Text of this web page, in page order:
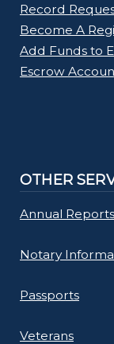
Record
Become A
Add Funds to
Escrow
OTHER
Annual Reports
Notary
Passports
Veterans